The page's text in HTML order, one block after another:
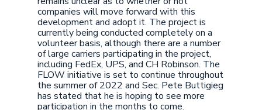
companies will move forward with this
development and adopt it. The project is
currently being conducted completely on a
volunteer basis, although there are a number
of large carriers participating in the project,
including FedEx, UPS, and CH Robinson. The
FLOW initiative is set to continue throughout
the summer of 2022 and Sec. Pete Buttigieg
has stated that he is hoping to see more
participation in the months to come.